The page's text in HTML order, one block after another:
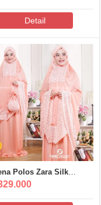
Detail
Polos Zara Silk
– MP310